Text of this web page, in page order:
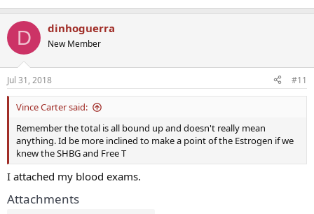
D dinhoguerra
New Member
Jul 31, 2018 #11
Vince Carter said:
Remember the total is all bound up and doesn't really mean
anything. Id be more inclined to make a point of the Estrogen if we
knew the SHBG and Free T
I attached my blood exams.
Attachments